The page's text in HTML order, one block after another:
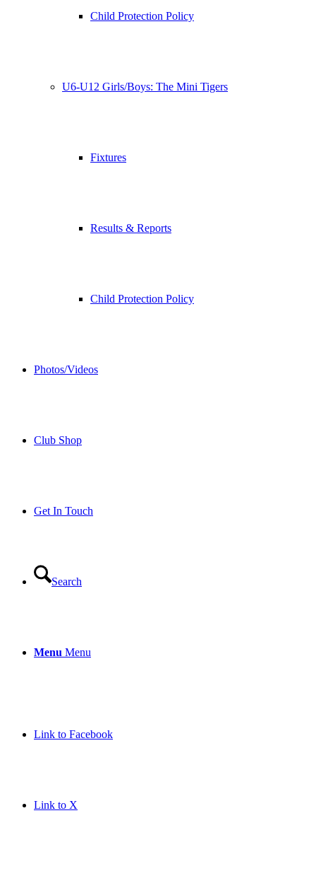
Child Protection Policy
U6-U12 Girls/Boys: The Mini Tigers
Fixtures
Results & Reports
Child Protection Policy
Photos/Videos
Club Shop
Get In Touch
Search
Menu Menu
Link to Facebook
Link to X